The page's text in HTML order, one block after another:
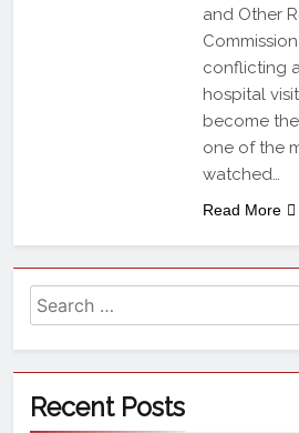
and Other
conflicting
hospital
become
one of the
watched…
Read More
Recent Posts